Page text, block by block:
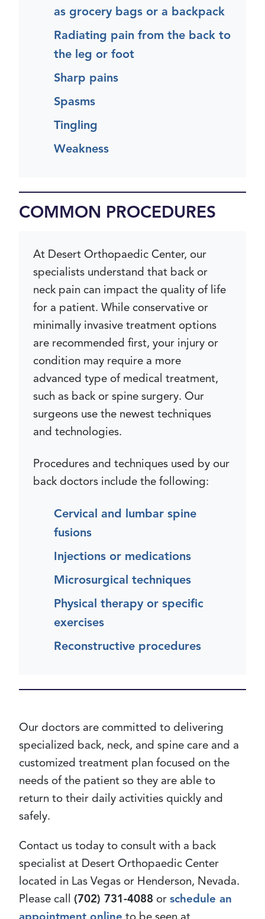
as grocery bags or a backpack
Radiating pain from the back to
the leg or foot
Sharp pains
Spasms
Tingling
Weakness
COMMON PROCEDURES
At Desert Orthopaedic Center, our
specialists understand that back or
neck pain can impact the quality of life
for a patient. While conservative or
minimally invasive treatment options
are recommended first, your injury or
condition may require a more
advanced type of medical treatment,
such as back or spine surgery. Our
surgeons use the newest techniques
and technologies.
Procedures and techniques used by our
back doctors include the following:
Cervical and lumbar spine
fusions
Injections or medications
Microsurgical techniques
Physical therapy or specific
exercises
Reconstructive procedures
Our doctors are committed to delivering
specialized back, neck, and spine care and a
customized treatment plan focused on the
needs of the patient so they are able to
return to their daily activities quickly and
safely.
Contact us today to consult with a back
specialist at Desert Orthopaedic Center
located in Las Vegas or Henderson, Nevada.
Please call (702) 731-4088 or schedule an